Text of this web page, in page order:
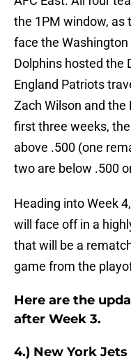
the 1PM window, as
face the
Dolphins hosted the
England Patriots
Zach Wilson and
first three weeks,
above .500 (one
two are below .500
Heading into Week
will face off in a
that will be a
game from the
Here are the
after Week 3.
4.) New York Jets